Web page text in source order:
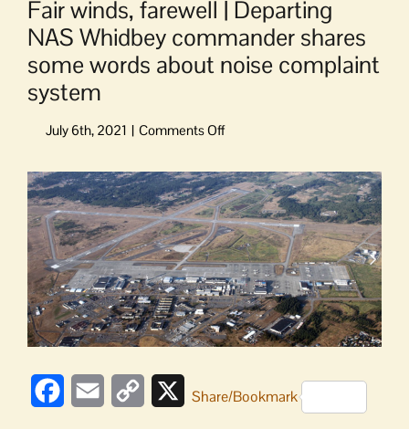
Fair winds, farewell | Departing
NAS Whidbey commander shares
some words about noise complaint
system
on
winds,
farewell
|
Departing
NAS
Whidbey
commander
shares
some
words
noise
View
Larger
Image
FacebookEmail
Copy
XShare/Bookmark